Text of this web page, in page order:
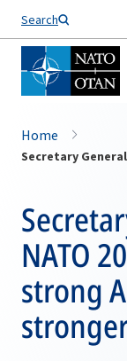
Search
Home
NATO
strong